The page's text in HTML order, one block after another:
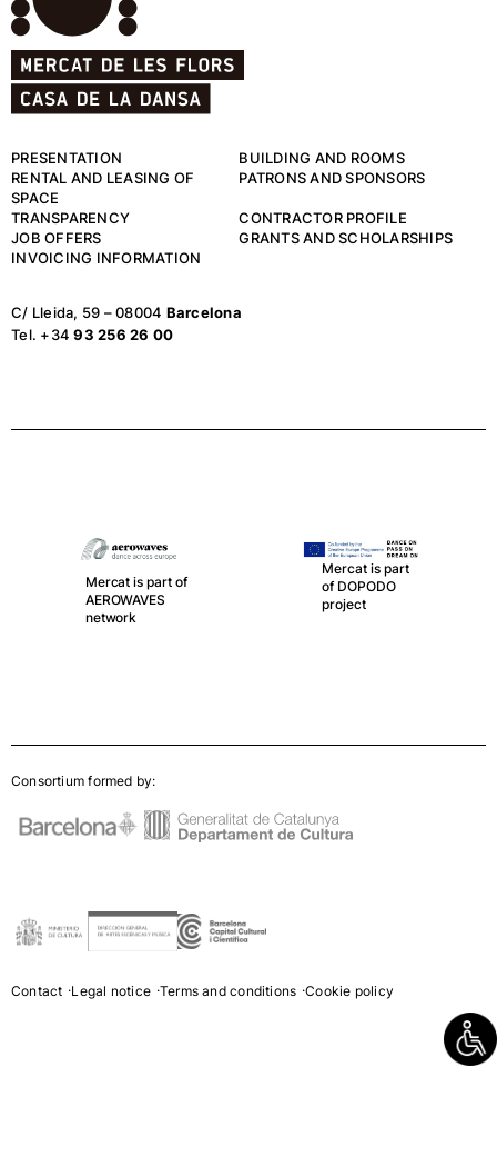
PRESENTATION
BUILDING AND ROOMS
RENTAL AND LEASING OF
SPACE
PATRONS AND SPONSORS
TRANSPARENCY
CONTRACTOR PROFILE
JOB OFFERS
GRANTS AND SCHOLARSHIPS
INVOICING INFORMATION
C/ Lleida, 59 – 08004 Barcelona
Tel. +3493 256 26 00
Mercat is part of
AEROWAVES
network
Mercat is part
of DOPODO
project
Consortium formed by:
Contact Legal notice Terms and conditions Cookie policy